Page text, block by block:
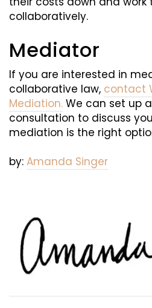
collaboratively.
Mediator
If you are interested in
collaborative law, contact
Mediation. We can set up
consultation to discuss
mediation is the right
by: Amanda Singer